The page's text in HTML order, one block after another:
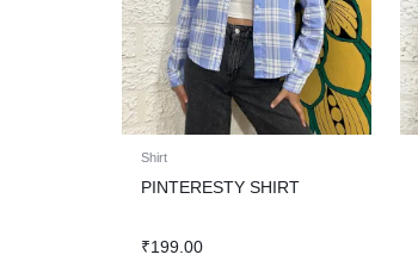
Shirt
PINTERESTY SHIRT
₹199.00